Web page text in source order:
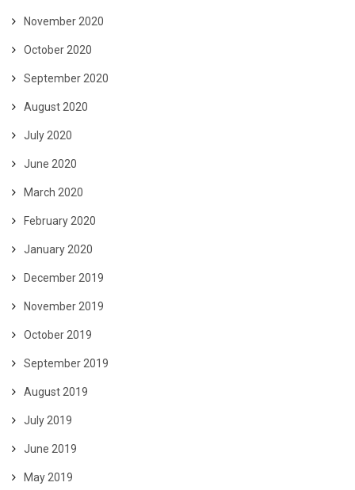
November 2020
October 2020
September 2020
August 2020
July 2020
June 2020
March 2020
February 2020
January 2020
December 2019
November 2019
October 2019
September 2019
August 2019
July 2019
June 2019
May 2019